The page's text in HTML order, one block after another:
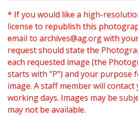
* If you would like a high-
license to republish this
email to archives@ag.orgwith
request should state the
each requested image (the
starts with "P") and your purpose
image. A staff member will
working days. Images may be
may not be available.